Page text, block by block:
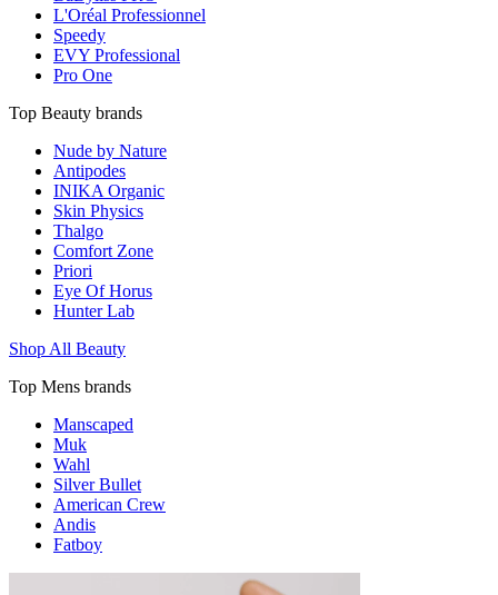
L'Oréal Professionnel
Speedy
EVY Professional
Pro One
Top Beauty brands
Nude by Nature
Antipodes
INIKA Organic
Skin Physics
Thalgo
Comfort Zone
Priori
Eye Of Horus
Hunter Lab
Shop All Beauty
Top Mens brands
Manscaped
Muk
Wahl
Silver Bullet
American Crew
Andis
Fatboy